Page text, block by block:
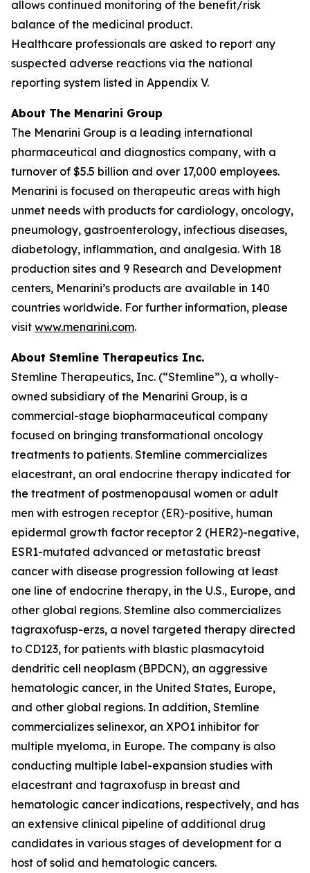
allows continued monitoring of the benefit/risk
balance of the medicinal product.
Healthcare professionals are asked to report any
suspected adverse reactions via the national
reporting system listed in Appendix V.
About The Menarini Group
The Menarini Group is a leading international
pharmaceutical and diagnostics company, with a
turnover of $5.5 billion and over 17,000 employees.
Menarini is focused on therapeutic areas with high
unmet needs with products for cardiology, oncology,
pneumology, gastroenterology, infectious diseases,
diabetology, inflammation, and analgesia. With 18
production sites and 9 Research and Development
centers, Menarini’s products are available in 140
countries worldwide. For further information, please
visit www.menarini.com.
About Stemline Therapeutics Inc.
Stemline Therapeutics, Inc. (“Stemline”), a wholly-
owned subsidiary of the Menarini Group, is a
commercial-stage biopharmaceutical company
focused on bringing transformational oncology
treatments to patients. Stemline commercializes
elacestrant, an oral endocrine therapy indicated for
the treatment of postmenopausal women or adult
men with estrogen receptor (ER)-positive, human
epidermal growth factor receptor 2 (HER2)-negative,
ESR1-mutated advanced or metastatic breast
cancer with disease progression following at least
one line of endocrine therapy, in the U.S., Europe, and
other global regions. Stemline also commercializes
tagraxofusp-erzs, a novel targeted therapy directed
to CD123, for patients with blastic plasmacytoid
dendritic cell neoplasm (BPDCN), an aggressive
hematologic cancer, in the United States, Europe,
and other global regions. In addition, Stemline
commercializes selinexor, an XPO1 inhibitor for
multiple myeloma, in Europe. The company is also
conducting multiple label-expansion studies with
elacestrant and tagraxofusp in breast and
hematologic cancer indications, respectively, and has
an extensive clinical pipeline of additional drug
candidates in various stages of development for a
host of solid and hematologic cancers.